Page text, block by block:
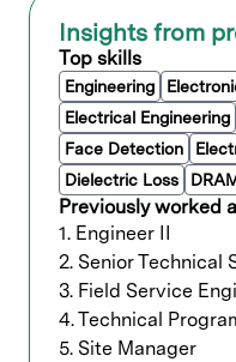
global GWS
culture of
improvement.
Process
onboarding,
Select and
contractors in
performance
schematic
oversight and
specifications.
performance.
schedules,
Work with
Insights from
Top skills
Engineering
Electrical Engineering
Face Detection
Dielectric Loss
Previously worked
1. Engineer II
2. Senior Technical
3. Field Service
4. Technical
5. Site Manager